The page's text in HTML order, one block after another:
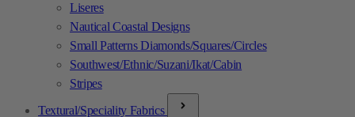
Liseres
Nautical Coastal Designs
Small Patterns Diamonds/Squares/Circles
Southwest/Ethnic/Suzani/Ikat/Cabin
Stripes
Textural/Speciality Fabrics